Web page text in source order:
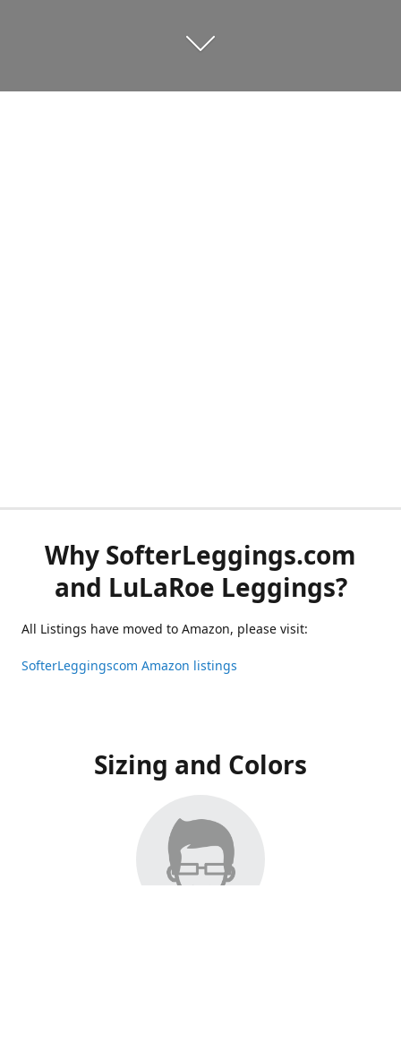
Why SofterLeggings.com
and LuLaRoe Leggings?
All Listings have moved to Amazon, please visit:
SofterLeggingscom Amazon listings
Sizing and Colors